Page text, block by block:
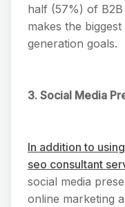
half (57%) of
makes the
generation goals.
3. Social Media
In addition to
seo consultant
social media
online marketing